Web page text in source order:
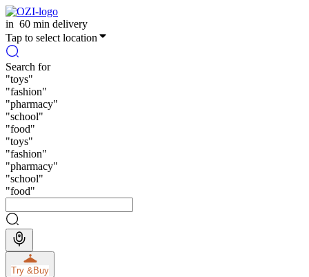
in 60 min delivery
Tap to select location
Search for
"toys"
"fashion"
"pharmacy"
"school"
"food"
"toys"
"fashion"
"pharmacy"
"school"
"food"
Try &Buy